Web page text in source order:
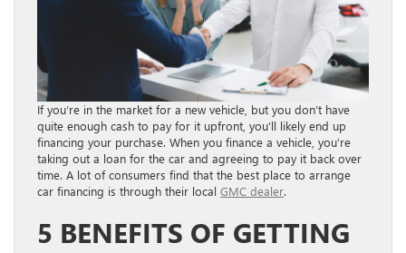
If you’re in the market for a new vehicle, but you don’t have
quite enough cash to pay for it upfront, you’ll likely end up
financing your purchase. When you finance a vehicle, you’re
taking out a loan for the car and agreeing to pay it back over
time. A lot of consumers find that the best place to arrange
car financing is through their local GMC dealer.
5 BENEFITS OF GETTING